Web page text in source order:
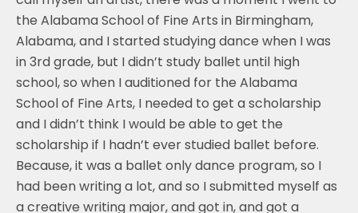
the Alabama School of Fine Arts in Birmingham,
Alabama, and I started studying dance when I was
in 3rd grade, but I didn’t study ballet until high
school, so when I auditioned for the Alabama
School of Fine Arts, I needed to get a scholarship
and I didn’t think I would be able to get the
scholarship if I hadn’t ever studied ballet before.
Because, it was a ballet only dance program, so I
had been writing a lot, and so I submitted myself as
a creative writing major, and got in, and got a